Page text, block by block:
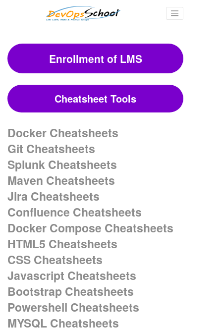
Enrollment of LMS
Cheatsheet Tools
Docker Cheatsheets
Git Cheatsheets
Splunk Cheatsheets
Maven Cheatsheets
Jira Cheatsheets
Confluence Cheatsheets
Docker Compose Cheatsheets
HTML5 Cheatsheets
CSS Cheatsheets
Javascript Cheatsheets
Bootstrap Cheatsheets
Powershell Cheatsheets
MYSQL Cheatsheets